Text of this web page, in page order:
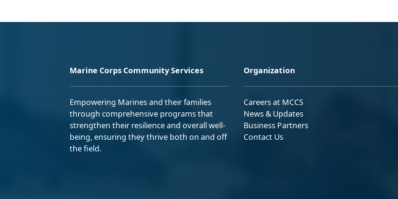
Marine Corps Community Services
Empowering Marines and their families
through comprehensive programs that
strengthen their resilience and overall well-
being, ensuring they thrive both on and off
the field.
Organization
Careers at MCCS
News & Updates
Business Partners
Contact Us